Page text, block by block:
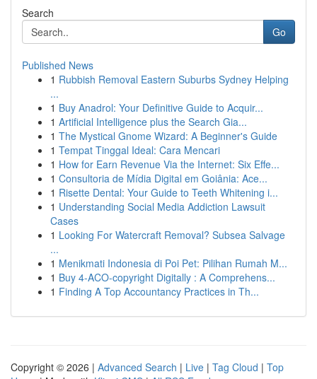
Search
Go
Published News
1 Rubbish Removal Eastern Suburbs Sydney Helping
...
1 Buy Anadrol: Your Definitive Guide to Acquir...
1 Artificial Intelligence plus the Search Gia...
1 The Mystical Gnome Wizard: A Beginner's Guide
1 Tempat Tinggal Ideal: Cara Mencari
1 How for Earn Revenue Via the Internet: Six Effe...
1 Consultoria de Mídia Digital em Goiânia: Ace...
1 Risette Dental: Your Guide to Teeth Whitening i...
1 Understanding Social Media Addiction Lawsuit
Cases
1 Looking For Watercraft Removal? Subsea Salvage
...
1 Menikmati Indonesia di Poi Pet: Pilihan Rumah M...
1 Buy 4-ACO-copyright Digitally : A Comprehens...
1 Finding A Top Accountancy Practices in Th...
Copyright © 2026 | Advanced Search | Live | Tag Cloud | Top